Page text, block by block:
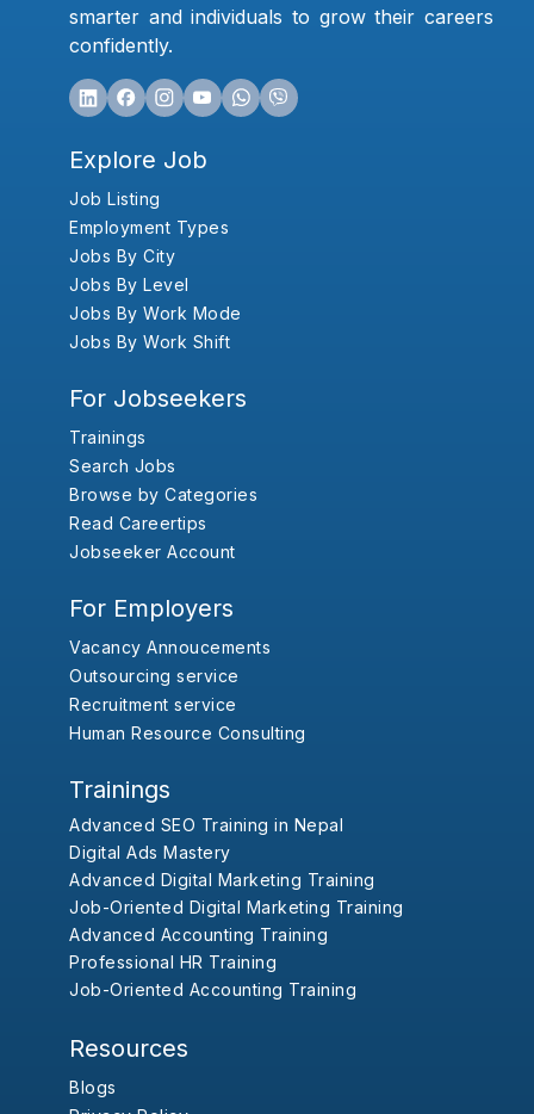
smarter and individuals to grow their careers
confidently.
Explore Job
Job Listing
Employment Types
Jobs By City
Jobs By Level
Jobs By Work Mode
Jobs By Work Shift
For Jobseekers
Trainings
Search Jobs
Browse by Categories
Read Careertips
Jobseeker Account
For Employers
Vacancy Annoucements
Outsourcing service
Recruitment service
Human Resource Consulting
Trainings
Advanced SEO Training in Nepal
Digital Ads Mastery
Advanced Digital Marketing Training
Job-Oriented Digital Marketing Training
Advanced Accounting Training
Professional HR Training
Job-Oriented Accounting Training
Resources
Blogs